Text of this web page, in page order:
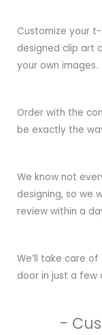
Customize your
designed clip art
your own images.
Order with the
be exactly the
We know not
designing, so we
review within a
We’ll take care
door in just a few
-